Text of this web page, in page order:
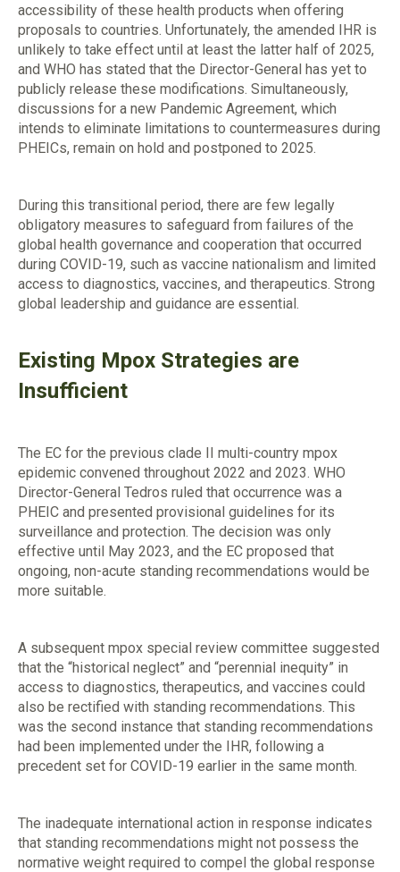
accessibility of these health products when offering
proposals to countries. Unfortunately, the amended IHR is
unlikely to take effect until at least the latter half of 2025,
and WHO has stated that the Director-General has yet to
publicly release these modifications. Simultaneously,
discussions for a new Pandemic Agreement, which
intends to eliminate limitations to countermeasures during
PHEICs, remain on hold and postponed to 2025.
During this transitional period, there are few legally
obligatory measures to safeguard from failures of the
global health governance and cooperation that occurred
during COVID-19, such as vaccine nationalism and limited
access to diagnostics, vaccines, and therapeutics. Strong
global leadership and guidance are essential.
Existing Mpox Strategies are
Insufficient
The EC for the previous clade II multi-country mpox
epidemic convened throughout 2022 and 2023. WHO
Director-General Tedros ruled that occurrence was a
PHEIC and presented provisional guidelines for its
surveillance and protection. The decision was only
effective until May 2023, and the EC proposed that
ongoing, non-acute standing recommendations would be
more suitable.
A subsequent mpox special review committee suggested
that the “historical neglect” and “perennial inequity” in
access to diagnostics, therapeutics, and vaccines could
also be rectified with standing recommendations. This
was the second instance that standing recommendations
had been implemented under the IHR, following a
precedent set for COVID-19 earlier in the same month.
The inadequate international action in response indicates
that standing recommendations might not possess the
normative weight required to compel the global response